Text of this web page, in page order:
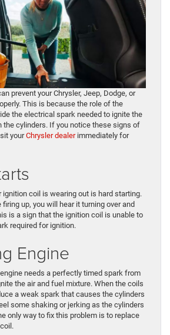
prevent your Chrysler, Jeep, Dodge, or
This is because the role of the
the electrical spark needed to ignite the
the cylinders. If you notice these signs of
yourChrysler dealerimmediately for
ignition coil is wearing out is hard starting.
up, you will hear it turning over and
is a sign that the ignition coil is unable to
required for ignition.
Engine
needs a perfectly timed spark from
the air and fuel mixture. When the coils
a weak spark that causes the cylinders
some shaking or jerking as the cylinders
only way to fix this problem is to replace